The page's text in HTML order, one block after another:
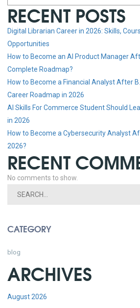
RECENT POSTS
Digital Librarian Career in 2026: Skills,
Opportunities
How to Become an AI Product Manager
Complete Roadmap?
How to Become a Financial Analyst After
Career Roadmap in 2026
AI Skills For Commerce Student Should
in 2026
How to Become a Cybersecurity Analyst
2026?
RECENT
No comments to show.
CATEGORY
blog
ARCHIVES
August 2026